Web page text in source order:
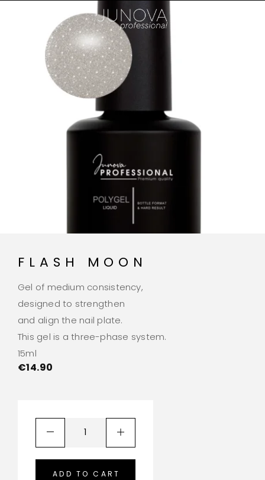
FLASH MOON
Gel of medium consistency,
designed to strengthen
and align the nail plate.
This gel is a three-phase system.
15ml
€14.90
ADD TO CART